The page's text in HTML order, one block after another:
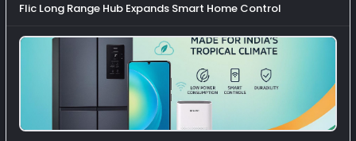
Flic Long Range Hub Expands Smart Home Control